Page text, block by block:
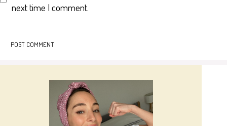
next time I comment.